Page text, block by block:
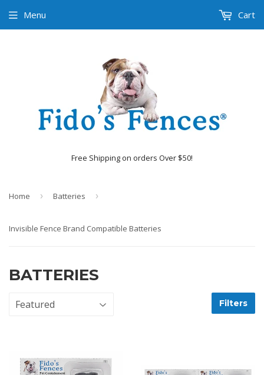
Free Shipping on orders Over $50!
Menu Cart
Home › Batteries ›
Invisible Fence Brand Compatible Batteries
BATTERIES
Filters